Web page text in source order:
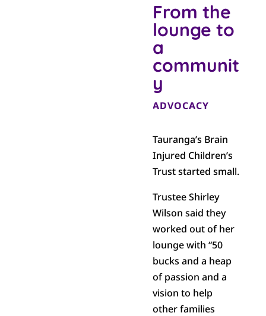
From the
lounge to
a
communit
y
ADVOCACY
Tauranga’s Brain
Injured Children’s
Trust started small.
Trustee Shirley
Wilson said they
worked out of her
lounge with “50
bucks and a heap
of passion and a
vision to help
other families